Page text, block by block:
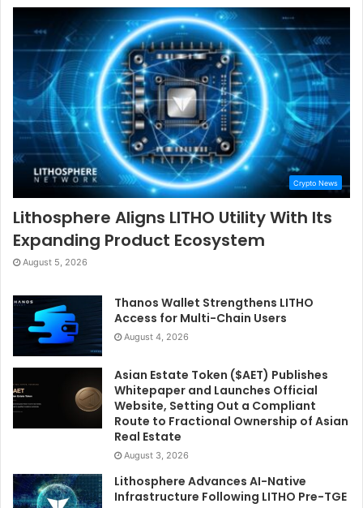
Crypto News
Lithosphere Aligns LITHO Utility With Its
Expanding Product Ecosystem
August 5, 2026
Thanos Wallet Strengthens LITHO
Access for Multi-Chain Users
August 4, 2026
Asian Estate Token ($AET) Publishes
Whitepaper and Launches Official
Website, Setting Out a Compliant
Route to Fractional Ownership of Asian
Real Estate
August 3, 2026
Lithosphere Advances AI-Native
Infrastructure Following LITHO Pre-TGE